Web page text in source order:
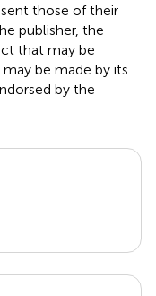
those of their
publisher, the
that may be
be made by its
by the